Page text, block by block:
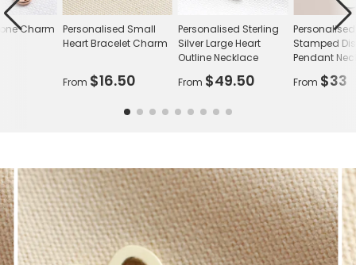
Personalised Small
Heart Bracelet Charm
From $16.50
Personalised Sterling
Silver Large Heart
Outline Necklace
From $49.50
Stamped
Pendant
From $33
Charm